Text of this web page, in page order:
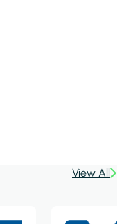
View All